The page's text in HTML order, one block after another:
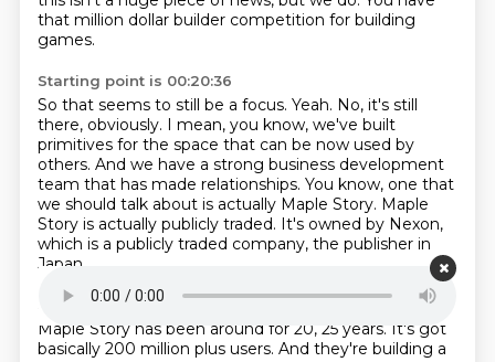
that million dollar builder competition for building
games.
Starting point is 00:20:36
So that seems to still be a focus. Yeah. No, it's still
there, obviously. I mean, you know, we've built
primitives for the space that can be now used by
others. And we have a strong business development
team that has made relationships. You know, one that
we should talk about is actually Maple Story. Maple
Story is actually publicly traded. It's owned by Nexon,
which is a publicly traded company, the publisher in
Japan.
Starting point is 00:20:58
Maple Story has been around for 20, 25 years. It's got
basically 200 million plus users. And they're building a